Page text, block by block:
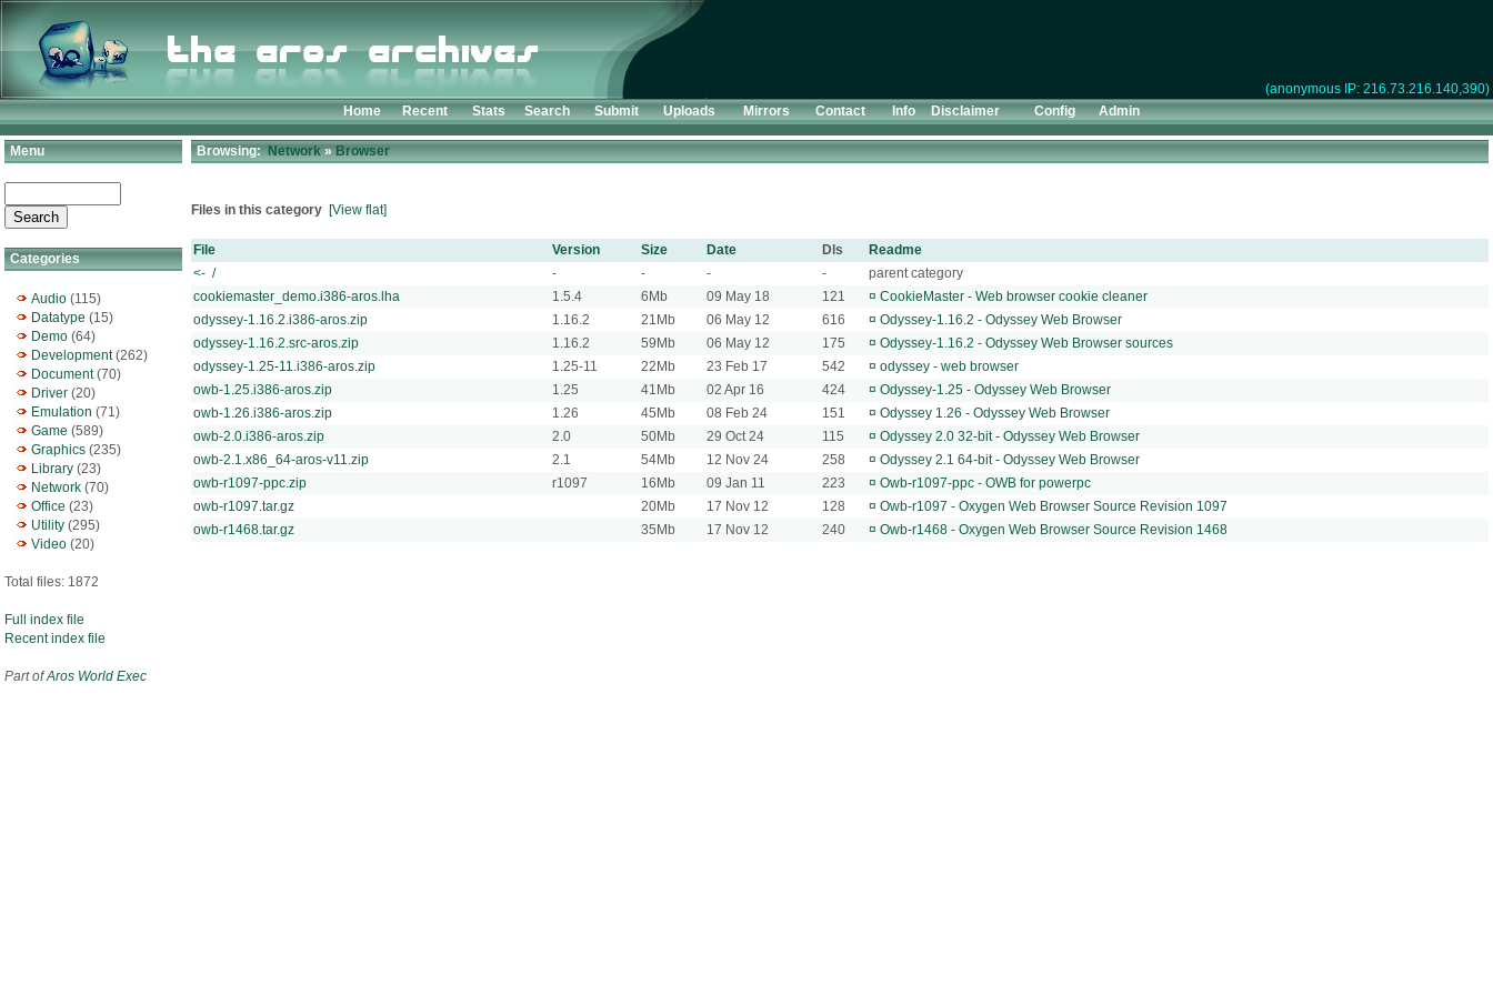
(anonymous IP: 216.73.216.140,390)
Home
Recent Stats Search Submit Uploads Mirrors Contact Info Disclaimer Config Admin
Menu
Categories
Audio (115)
Datatype (15)
Demo (64)
Development(262)
Document(70)
Driver (20)
Emulation (71)
Game (589)
Graphics (235)
Library (23)
Network (70)
Office (23)
Utility (295)
Video (20)
Total files: 1872
Full index file
Recent index file
Part ofAros World Exec
Browsing:Network»Browser
Files in this category [View flat]
File Version Size Date Dls
Readme
<- /
- - - -
parent category
cookiemaster_demo.i386-aros.lha
1.5.4 6Mb 09 May 18 121 ¤ CookieMaster - Web browser cookie cleaner
odyssey-1.16.2.i386-aros.zip
1.16.2 21Mb 06 May 12 616 ¤ Odyssey-1.16.2 - Odyssey Web Browser
odyssey-1.16.2.src-aros.zip
1.16.2 59Mb 06 May 12 175 ¤ Odyssey-1.16.2 - Odyssey Web Browser sources
odyssey-1.25-11.i386-aros.zip
1.25-11 22Mb 23 Feb 17 542 ¤ odyssey - web browser
owb-1.25.i386-aros.zip
1.25 41Mb 02 Apr 16 424 ¤ Odyssey-1.25 - Odyssey Web Browser
owb-1.26.i386-aros.zip
1.26 45Mb 08 Feb 24 151 ¤ Odyssey 1.26 - Odyssey Web Browser
owb-2.0.i386-aros.zip
2.0 50Mb 29 Oct 24 115 ¤ Odyssey 2.0 32-bit - Odyssey Web Browser
owb-2.1.x86_64-aros-v11.zip
2.1 54Mb 12 Nov 24 258 ¤ Odyssey 2.1 64-bit - Odyssey Web Browser
owb-r1097-ppc.zip
r1097 16Mb 09 Jan 11 223 ¤ Owb-r1097-ppc - OWB for powerpc
owb-r1097.tar.gz
20Mb 17 Nov 12 128 ¤ Owb-r1097 - Oxygen Web Browser Source Revision 1097
owb-r1468.tar.gz
35Mb 17 Nov 12 240 ¤ Owb-r1468 - Oxygen Web Browser Source Revision 1468